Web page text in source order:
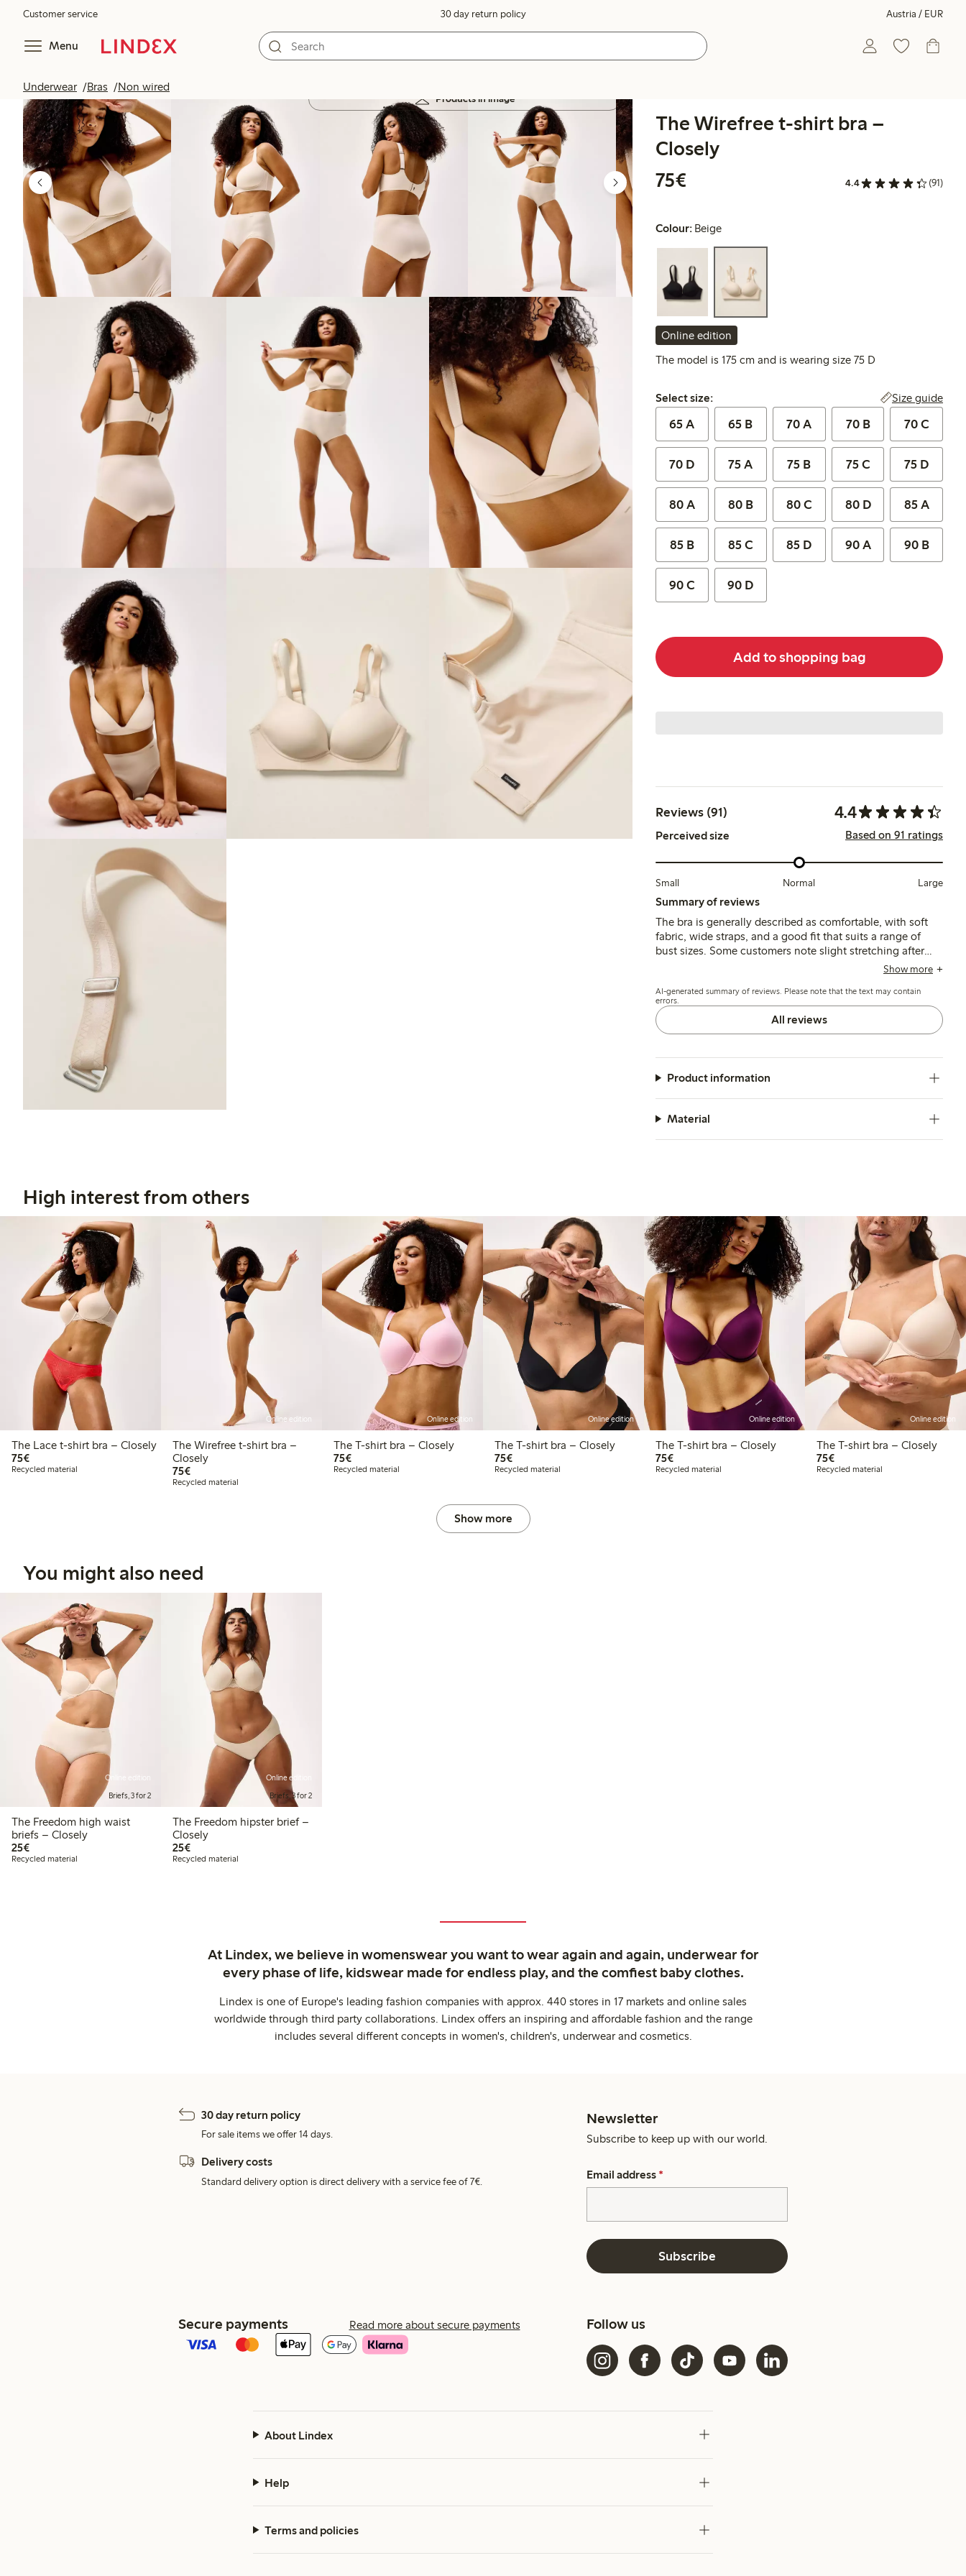
Customer service 30 day return policy Austria / EUR
Menu
Underwear Bras Non wired
Products in image
The Wirefree t-shirt bra –
Closely
75€
4.4 (91)
Colour: Beige
Online edition
The model is 175 cm and is wearing size 75 D
Select size:
Select size: Size guide
65 A 65 B 70 A 70 B 70 C
70 D 75 A 75 B 75 C 75 D
80 A 80 B 80 C 80 D 85 A
85 B 85 C 85 D 90 A 90 B
90 C 90 D
Add to shopping bag
Reviews (91) 4.4
Perceived size Based on 91 ratings
Small Normal Large
Summary of reviews
The bra is generally described as comfortable, with soft
fabric, wide straps, and a good fit that suits a range of
bust sizes. Some customers note slight stretching after
wear and occasional discomfort from side seams or
flattering shape.
Show more
AI-generated summary of reviews. Please note that the text may contain
errors.
All reviews
Product information
Material
High interest from others
The Lace t-shirt bra – Closely
75€€ 75,00
Recycled material
Online edition
The Wirefree t-shirt bra –
Closely
75€€ 75,00
Recycled material
Online edition
The T-shirt bra – Closely
75€€ 75,00
Recycled material
Online edition
The T-shirt bra – Closely
75€€ 75,00
Recycled material
Online edition
The T-shirt bra – Closely
75€€ 75,00
Recycled material
Online edition
The T-shirt bra – Closely
75€€ 75,00
Recycled material
Show more
You might also need
Online edition
Briefs, 3 for 2
The Freedom high waist
briefs – Closely
25€€ 25,00
Recycled material
Online edition
Briefs, 3 for 2
The Freedom hipster brief –
Closely
25€€ 25,00
Recycled material
At Lindex, we believe in womenswear you want to wear again and again, underwear for
every phase of life, kidswear made for endless play, and the comfiest baby clothes.
Lindex is one of Europe's leading fashion companies with approx. 440 stores in 17 markets and online sales
worldwide through third party collaborations. Lindex offers an inspiring and affordable fashion and the range
includes several different concepts in women's, children's, underwear and cosmetics.
30 day return policy
For sale items we offer 14 days.
Delivery costs
Standard delivery option is direct delivery with a service fee of 7€.
Newsletter
Subscribe to keep up with our world.
Email address *
Subscribe
Secure payments Read more about secure payments Follow us
About Lindex
Help
Terms and policies